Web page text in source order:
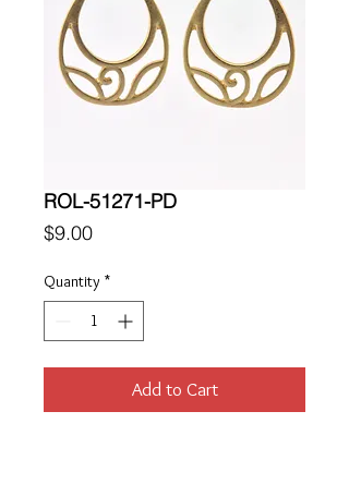
ROL-51271-PD
$9.00Price
Quantity *
Add to Cart